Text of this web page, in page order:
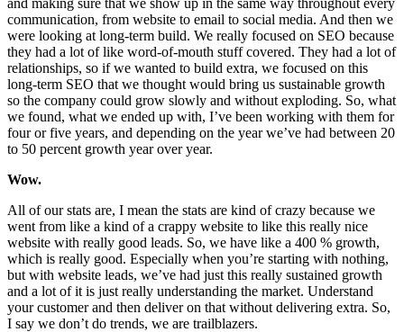
communication, from website to email to social media. And then we
were looking at long-term build. We really focused on SEO because
they had a lot of like word-of-mouth stuff covered. They had a lot of
relationships, so if we wanted to build extra, we focused on this
long-term SEO that we thought would bring us sustainable growth
so the company could grow slowly and without exploding. So, what
we found, what we ended up with, I’ve been working with them for
four or five years, and depending on the year we’ve had between 20
to 50 percent growth year over year.
Wow.
All of our stats are, I mean the stats are kind of crazy because we
went from like a kind of a crappy website to like this really nice
website with really good leads. So, we have like a 400 % growth,
which is really good. Especially when you’re starting with nothing,
but with website leads, we’ve had just this really sustained growth
and a lot of it is just really understanding the market. Understand
your customer and then deliver on that without delivering extra. So,
I say we don’t do trends, we are trailblazers.